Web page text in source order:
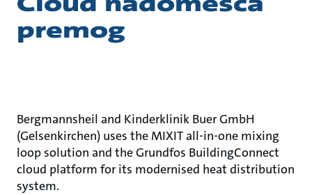
premog
Bergmannsheil and Kinderklinik Buer GmbH
(Gelsenkirchen) uses the MIXIT all-in-one mixing
loop solution and the Grundfos BuildingConnect
cloud platform for its modernised heat distribution
system.